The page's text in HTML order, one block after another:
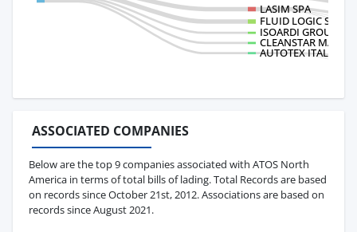
LASIM SPA
FLUID LOGIC
ISOARDI GROUP SAS
CLEANSTAR
AUTOTEX ITALIA SRL
ASSOCIATED COMPANIES
Below are the top 9 companies associated with ATOS North
America in terms of total bills of lading. Total Records are based
on records since October 21st, 2012. Associations are based on
records since August 2021.